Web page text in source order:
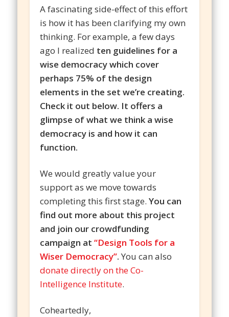
A fascinating side-effect of this effort
is how it has been clarifying my own
thinking. For example, a few days
ago I realized ten guidelines for a
wise democracy which cover
perhaps 75% of the design
elements in the set we’re creating.
Check it out below. It offers a
glimpse of what we think a wise
democracy is and how it can
function.
We would greatly value your
support as we move towards
completing this first stage.You can
find out more about this project
and join our crowdfunding
campaign at“Design Tools for a
Wiser Democracy”. You can also
donate directly on the Co-
Intelligence Institute.
Coheartedly,